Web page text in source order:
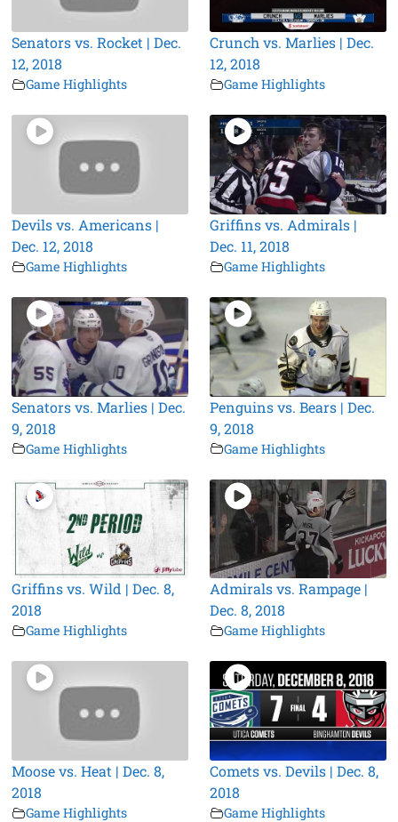
Senators vs. Rocket | Dec.
12, 2018
Game Highlights
Crunch vs. Marlies | Dec.
12, 2018
Game Highlights
Devils vs. Americans |
Dec. 12, 2018
Game Highlights
Griffins vs. Admirals |
Dec. 11, 2018
Game Highlights
Senators vs. Marlies | Dec.
9, 2018
Game Highlights
Penguins vs. Bears | Dec.
9, 2018
Game Highlights
Griffins vs. Wild | Dec. 8,
2018
Game Highlights
Admirals vs. Rampage |
Dec. 8, 2018
Game Highlights
Moose vs. Heat | Dec. 8,
2018
Game Highlights
Comets vs. Devils | Dec. 8,
2018
Game Highlights